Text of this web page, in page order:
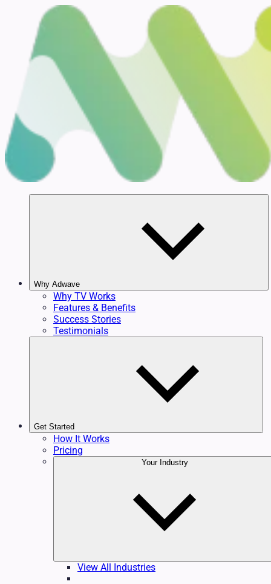
Why Adwave
Why TV Works
Features & Benefits
Success Stories
Testimonials
Get Started
How It Works
Pricing
Your Industry
View All Industries